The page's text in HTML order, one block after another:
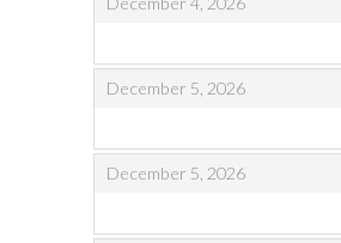
December 5, 2026
,,
December 5, 2026
,,